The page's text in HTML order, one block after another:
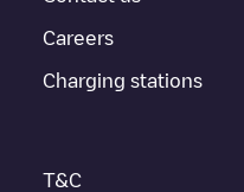
Careers
Charging stations
T&C